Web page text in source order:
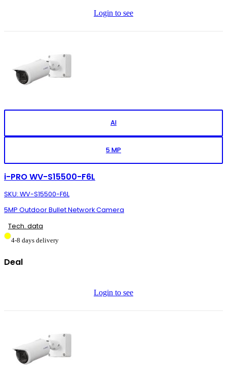
Login to see
AI
5 MP
i-PRO WV-S15500-F6L
SKU: WV-S15500-F6L
5MP Outdoor Bullet Network Camera
Tech. data
4-8 days delivery
Deal
Login to see